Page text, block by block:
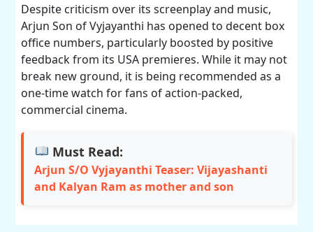
Despite criticism over its screenplay and music,
Arjun Son of Vyjayanthi has opened to decent box
office numbers, particularly boosted by positive
feedback from its USA premieres. While it may not
break new ground, it is being recommended as a
one-time watch for fans of action-packed,
commercial cinema.
Must Read:
Arjun S/O Vyjayanthi Teaser: Vijayashanti
and Kalyan Ram as mother and son